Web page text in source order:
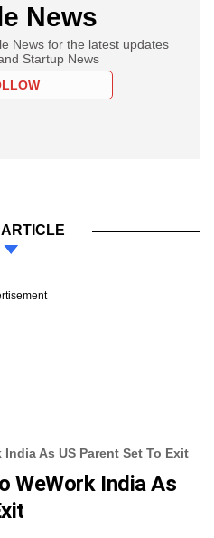
News
News for the latest updates
Startup News
ARTICLE
As US Parent Set To Exit
WeWork India As